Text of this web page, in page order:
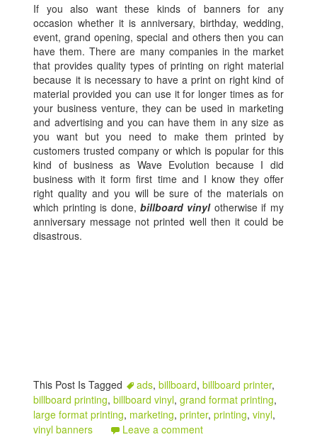
If you also want these kinds of banners for any
occasion whether it is anniversary, birthday, wedding,
event, grand opening, special and others then you can
have them. There are many companies in the market
that provides quality types of printing on right material
because it is necessary to have a print on right kind of
material provided you can use it for longer times as for
your business venture, they can be used in marketing
and advertising and you can have them in any size as
you want but you need to make them printed by
customers trusted company or which is popular for this
kind of business as Wave Evolution because I did
business with it form first time and I know they offer
right quality and you will be sure of the materials on
which printing is done, billboard vinylotherwise if my
anniversary message not printed well then it could be
disastrous.
This Post Is Tagged ads,billboard,billboard printer,
billboard printing,billboard vinyl,grand format printing,
large format printing, marketing,printer,printing,vinyl,
vinyl banners
Leave a comment